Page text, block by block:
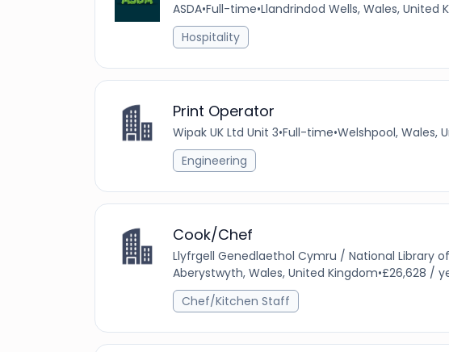
ASDA•Full-time•Llandrindod Wells, Wales, United
Hospitality
Print Operator
Wipak UK Ltd Unit 3•Full-time•Welshpool, Wales,
Engineering
Cook/Chef
Llyfrgell Genedlaethol Cymru / National Library
Aberystwyth, Wales, United Kingdom•£26,628 /
Chef/Kitchen Staff